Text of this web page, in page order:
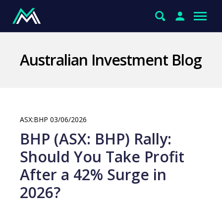
Australian Investment Blog
ASX:BHP 03/06/2026
BHP (ASX: BHP) Rally:
Should You Take Profit
After a 42% Surge in
2026?